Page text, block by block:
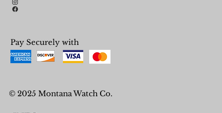
Pay Securely with
© 2025 Montana Watch Co.